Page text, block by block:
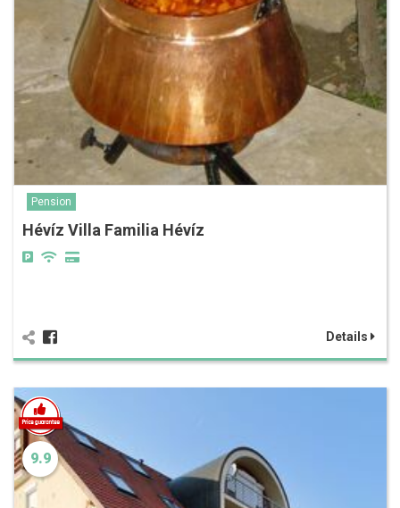
Pension
Hévíz Villa Familia Hévíz
Details
9.9